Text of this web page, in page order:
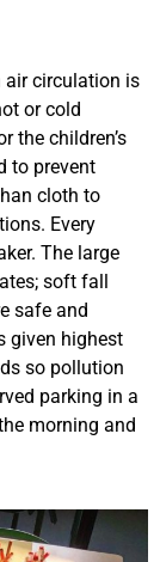
air circulation is
or cold
the children’s
to prevent
cloth to
Every
The large
soft fall
safe and
given highest
so pollution
parking in a
morning and